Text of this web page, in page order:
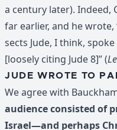
a century later). Indeed,
far earlier, and he
sects Jude, I think,
[loosely citing Jude 8]” (
JUDE WROTE TO
We agree with
audience consisted of
Israel—and perhaps